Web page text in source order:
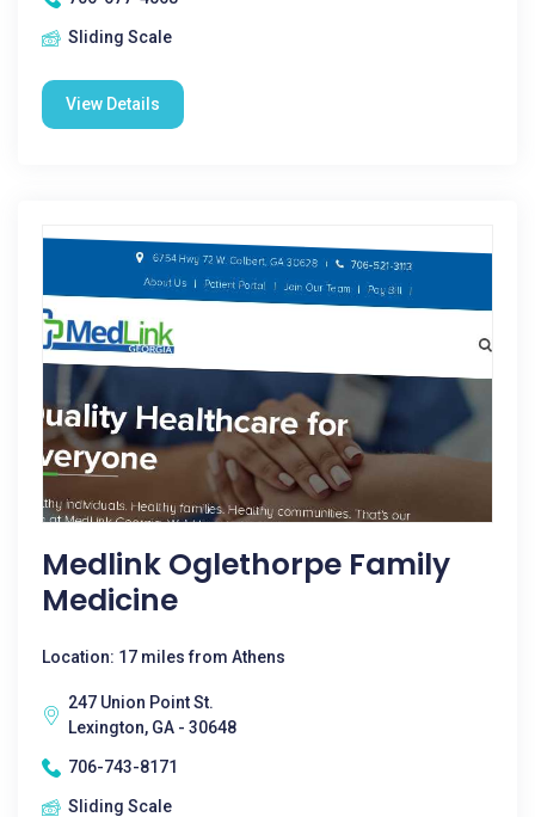
Sliding Scale
View Details
Medlink Oglethorpe Family
Medicine
Location: 17 miles from Athens
247 Union Point St.
Lexington, GA - 30648
706-743-8171
Sliding Scale